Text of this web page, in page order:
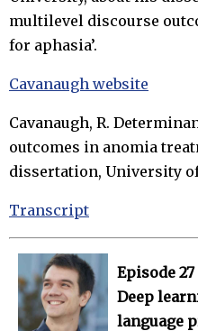
multilevel discourse
for aphasia’.
Cavanaugh website
Cavanaugh, R.
outcomes in anomia
dissertation, University
Transcript
Episode 27
Deep
language